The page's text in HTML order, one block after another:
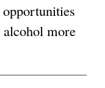
alcohol more